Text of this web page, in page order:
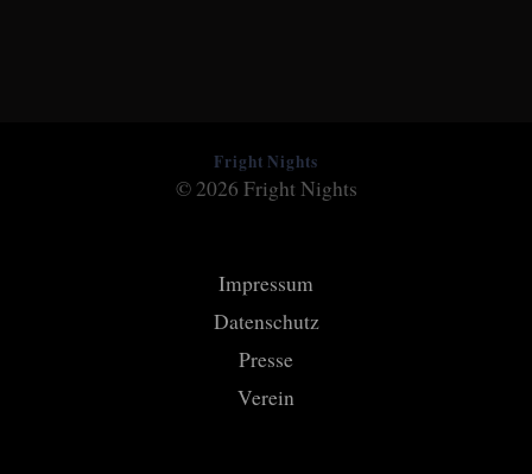
Fright Nights
© 2026 Fright Nights
Impressum
Datenschutz
Presse
Verein